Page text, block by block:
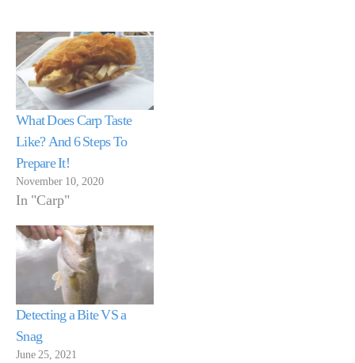
What Does Carp Taste
Like? And 6 Steps To
Prepare It!
November 10, 2020
In "Carp"
Detecting a Bite VS a
Snag
June 25, 2021